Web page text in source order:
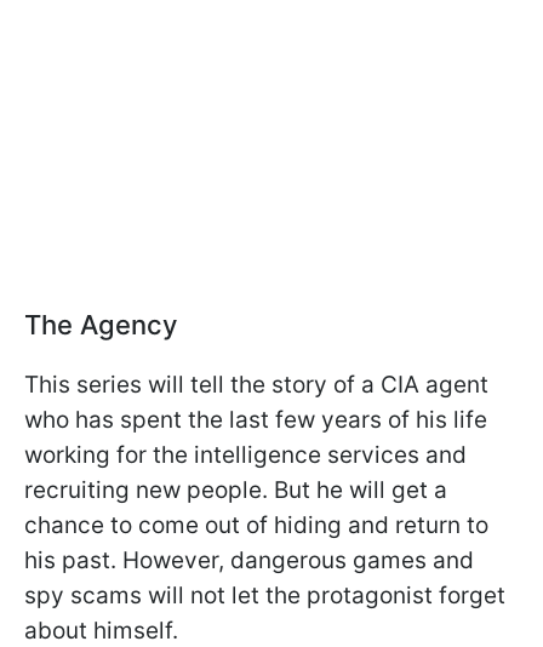
The Agency
This series will tell the story of a CIA agent
who has spent the last few years of his life
working for the intelligence services and
recruiting new people. But he will get a
chance to come out of hiding and return to
his past. However, dangerous games and
spy scams will not let the protagonist forget
about himself.